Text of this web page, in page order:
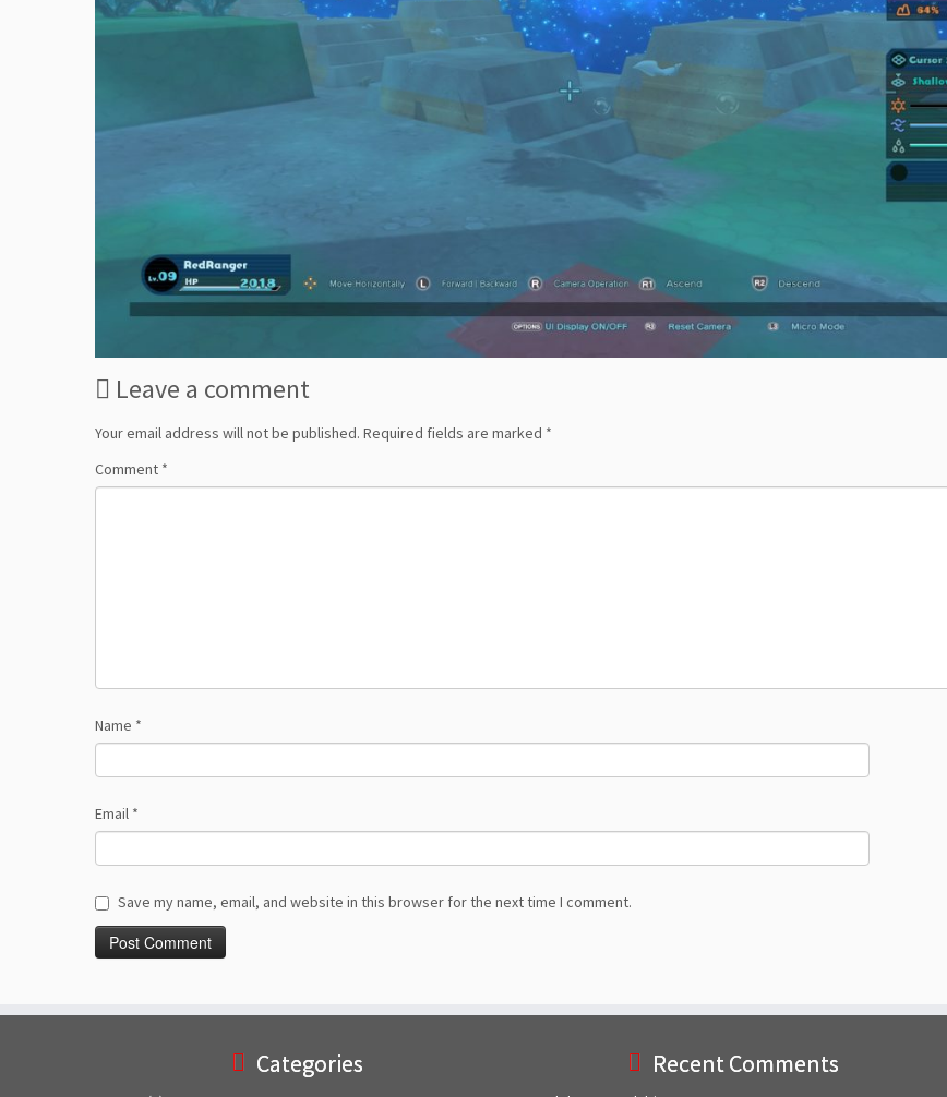
Leave a comment
Your email address will not be published. Required fields are marked *
Comment *
Name *
Email *
Save my name, email, and website in this browser for the next time I comment.
Categories Recent Comments